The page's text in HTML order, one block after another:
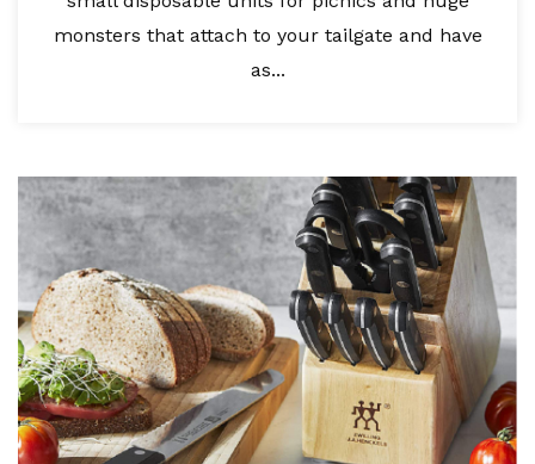
monsters that attach to your tailgate and have
as...